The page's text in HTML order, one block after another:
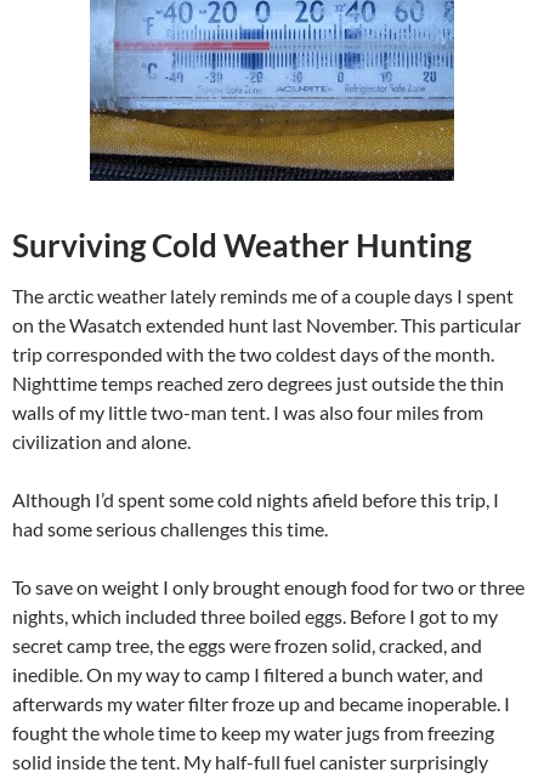
Surviving Cold Weather Hunting
The arctic weather lately reminds me of a couple days I spent
on the Wasatch extended hunt last November. This particular
trip corresponded with the two coldest days of the month.
Nighttime temps reached zero degrees just outside the thin
walls of my little two-man tent. I was also four miles from
civilization and alone.
Although I’d spent some cold nights afield before this trip, I
had some serious challenges this time.
To save on weight I only brought enough food for two or three
nights, which included three boiled eggs. Before I got to my
secret camp tree, the eggs were frozen solid, cracked, and
inedible. On my way to camp I filtered a bunch water, and
afterwards my water filter froze up and became inoperable. I
fought the whole time to keep my water jugs from freezing
solid inside the tent. My half-full fuel canister surprisingly